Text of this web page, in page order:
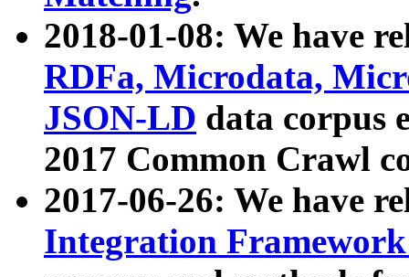
2018-01-08: We have
RDFa, Microdata,
JSON-LD data corpus
2017 Common Crawl
2017-06-26: We have
Integration